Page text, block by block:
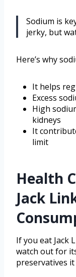
Sodium is
jerky, but
Here’s why
It helps
Excess
High
kidneys
It
limit
Health
Jack
If you eat Jack
watch out for
preservatives